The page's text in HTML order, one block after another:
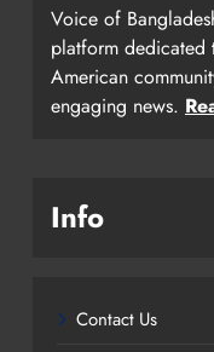
Voice of
platform dedicated
American
engaging news.
Info
Contact Us